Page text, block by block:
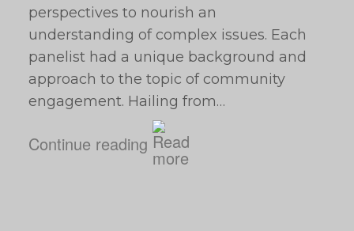
perspectives to nourish an
understanding of complex issues. Each
panelist had a unique background and
approach to the topic of community
engagement. Hailing from…
Continue reading